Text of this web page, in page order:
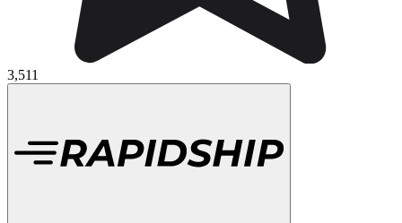
3,511